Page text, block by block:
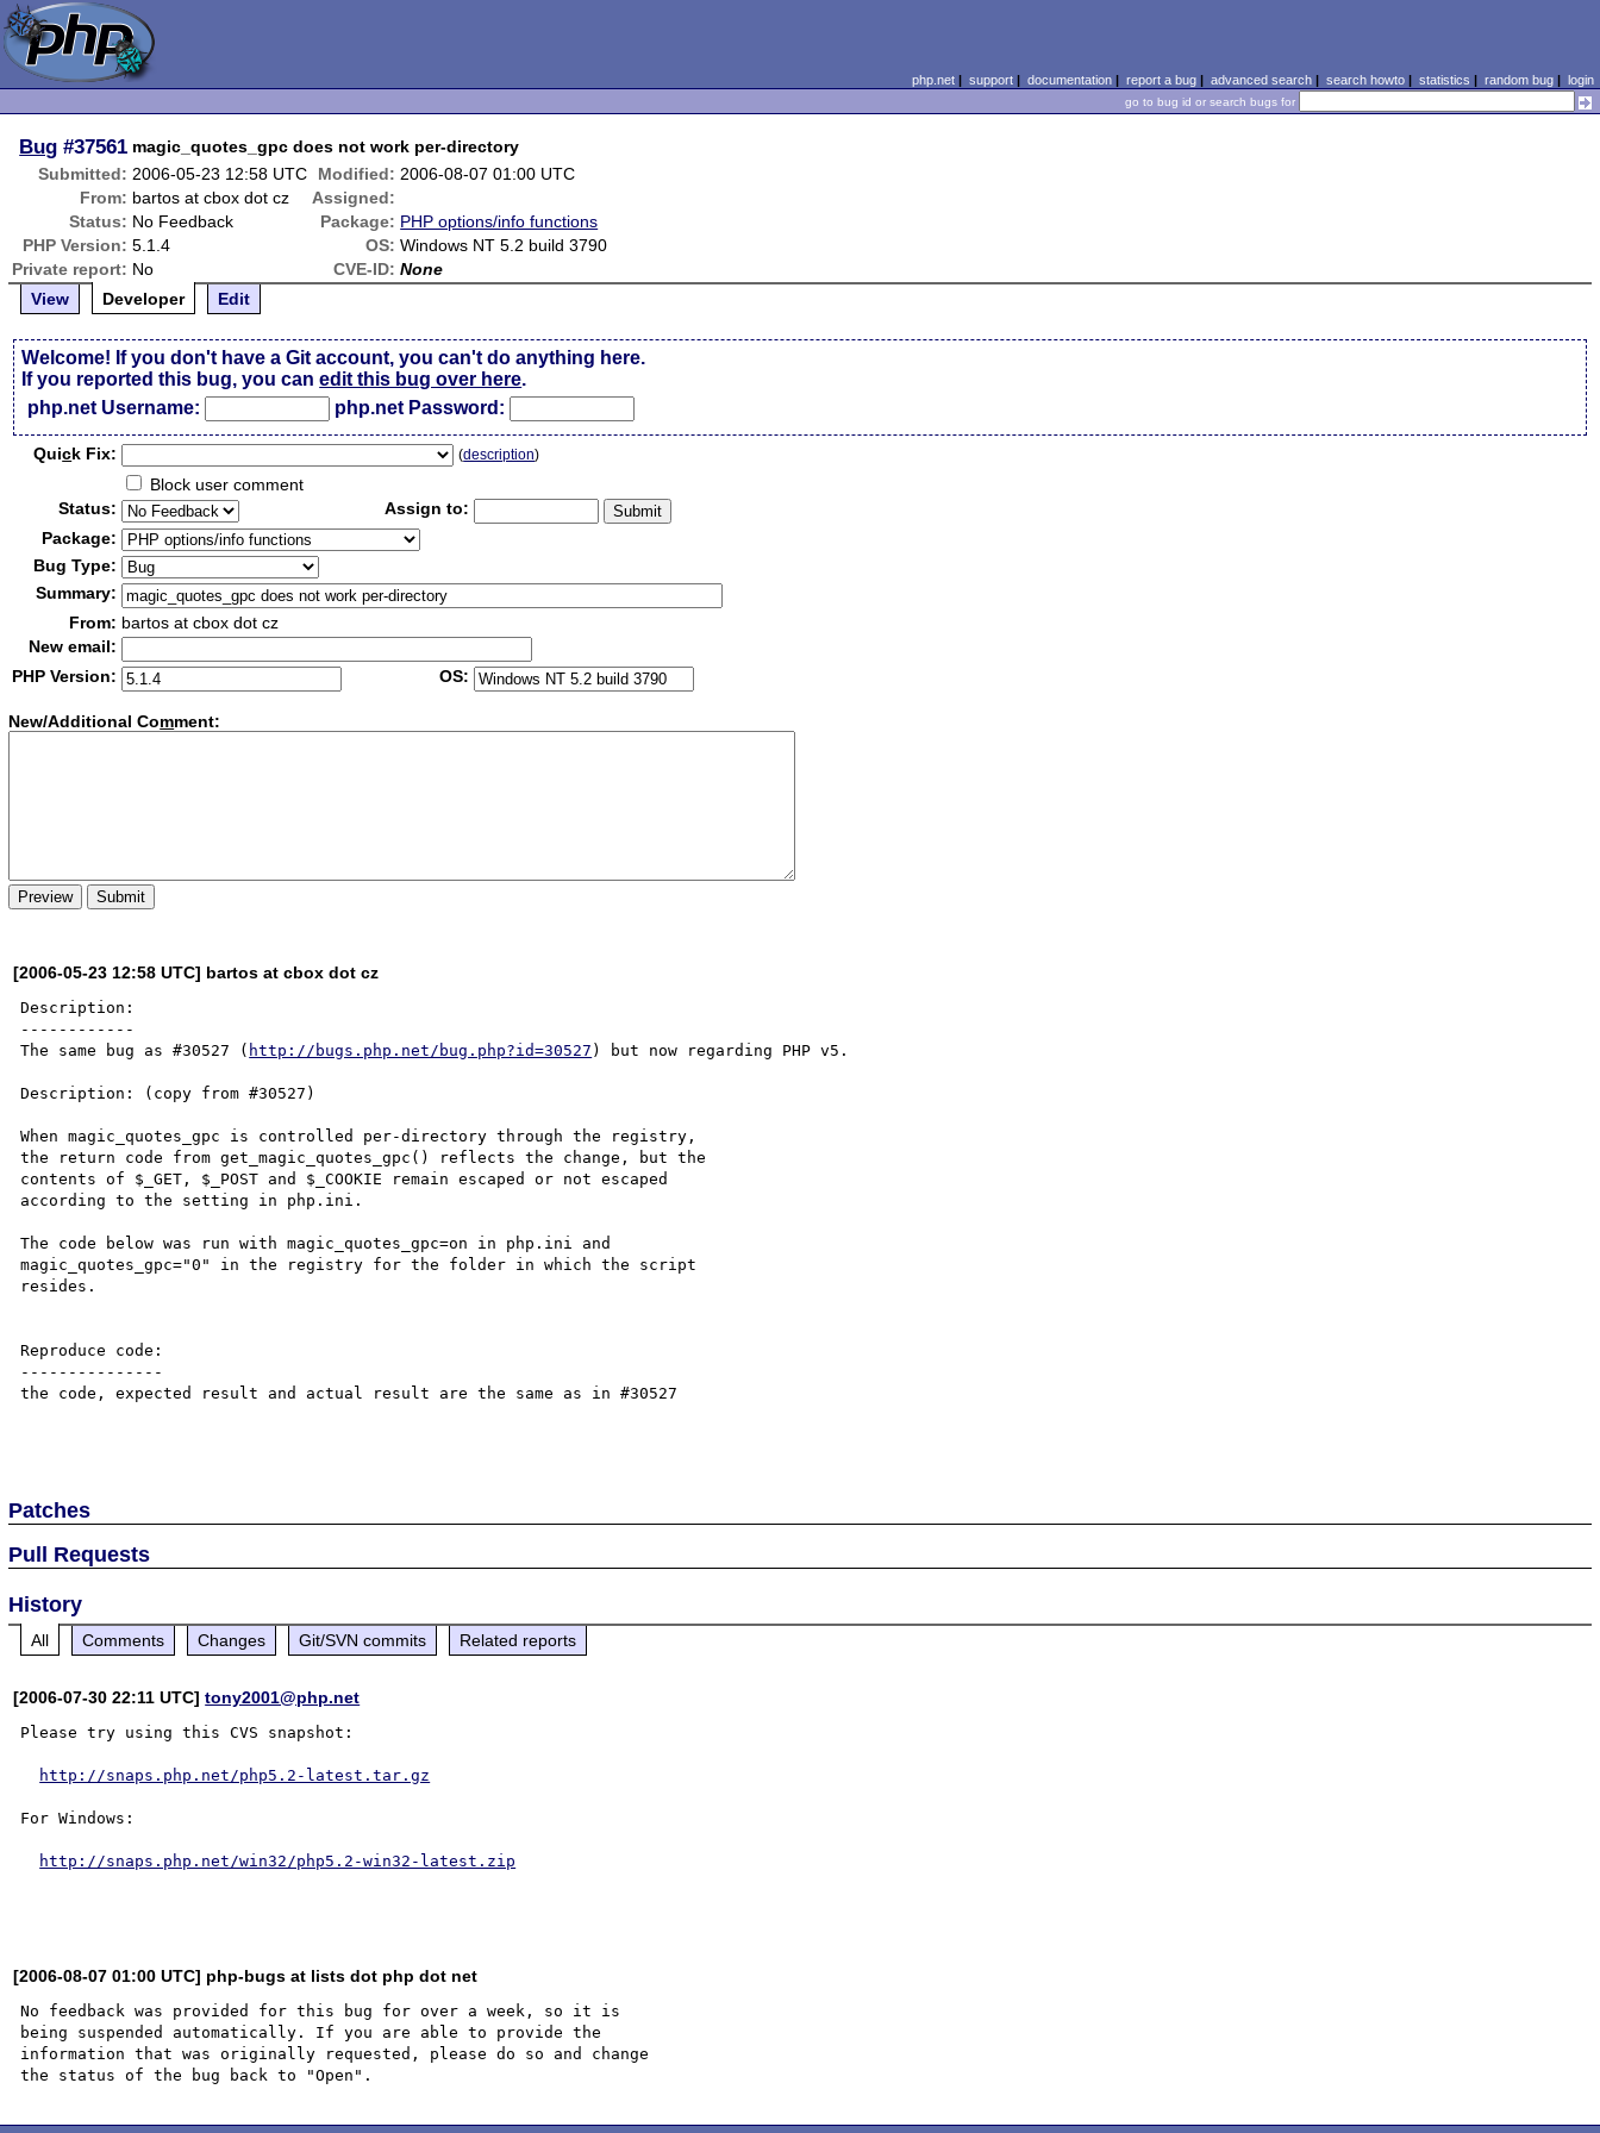
php.net| support| documentation| report a bug| advanced search| search howto| statistics | random bug| login
go to bug id or search bugs for
Bug #37561 magic_quotes_gpc does not work per-directory
Submitted: 2006-05-23 12:58 UTC Modified: 2006-08-07 01:00 UTC
From: bartos at cbox dot cz
Assigned:
Status: No Feedback Package: PHP options/info functions
PHP Version: 5.1.4 OS: Windows NT 5.2 build 3790
Private report: No CVE-ID: None
View
Developer Edit
Welcome! If you don't have a Git account, you can't do anything here.
If you reported this bug, you canedit this bug over here.
php.net Username:
php.net Password:
Quick Fix: (description)
Block user comment
Status:
Assign to:
Package:
Bug Type:
Summary:
From: bartos at cbox dot cz
New email:
PHP Version:
OS:
New/Additional Comment:
[2006-05-23 12:58 UTC] bartos at cbox dot cz
Description:
------------
The same bug as #30527 ( http://bugs.php.net/bug.php?id=30527 ) but now regarding PHP v5.
Description: (copy from #30527)
When magic_quotes_gpc is controlled per-directory through the registry,
the return code from get_magic_quotes_gpc() reflects the change, but the
contents of $_GET, $_POST and $_COOKIE remain escaped or not escaped
according to the setting in php.ini.
The code below was run with magic_quotes_gpc=on in php.ini and
magic_quotes_gpc="0" in the registry for the folder in which the script
resides.
Reproduce code:
---------------
the code, expected result and actual result are the same as in #30527
Patches
Pull Requests
History
All Comments Changes Git/SVN commits Related reports
[2006-07-30 22:11 UTC]tony2001@php.net
Please try using this CVS snapshot:
http://snaps.php.net/php5.2-latest.tar.gz
For Windows:
http://snaps.php.net/win32/php5.2-win32-latest.zip
[2006-08-07 01:00 UTC] php-bugs at lists dot php dot net
No feedback was provided for this bug for over a week, so it is
being suspended automatically. If you are able to provide the
information that was originally requested, please do so and change